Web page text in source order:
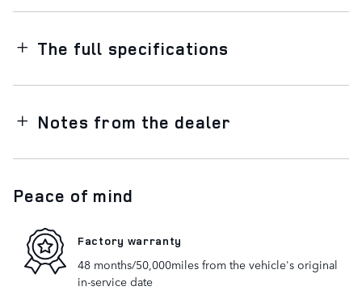
The full specifications
Notes from the dealer
Peace of mind
Factory warranty
48 months/50,000miles from the vehicle's original
in-service date